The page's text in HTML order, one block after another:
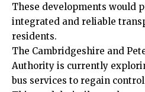
These developments would
integrated and reliable
residents.
The Cambridgeshire and
Authority is currently
bus services to regain